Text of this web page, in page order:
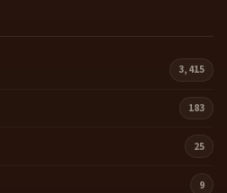
3,415
183
25
9